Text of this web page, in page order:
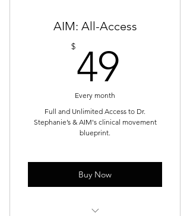
Sauna, or Contrast)
1 Guest Pass for Recovery Service
10% off Additional Services
AIM: All-Access
$49
Every month
Full and Unlimited Access to Dr.
Stephanie’s & AIM's clinical movement
blueprint.
Buy Now